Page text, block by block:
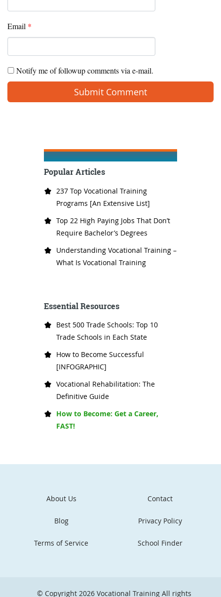
Email *
Notify me of followup comments via e-mail.
Popular Articles
237 Top Vocational Training
Programs [An Extensive List]
Top 22 High Paying Jobs That Don’t
Require Bachelor’s Degrees
Understanding Vocational Training –
What Is Vocational Training
Essential Resources
Best 500 Trade Schools: Top 10
Trade Schools in Each State
How to Become Successful
[INFOGRAPHIC]
Vocational Rehabilitation: The
Definitive Guide
How to Become: Get a Career,
FAST!
About Us Contact
Blog Privacy Policy
Terms of Service School Finder
© Copyright 2026 Vocational Training All rights